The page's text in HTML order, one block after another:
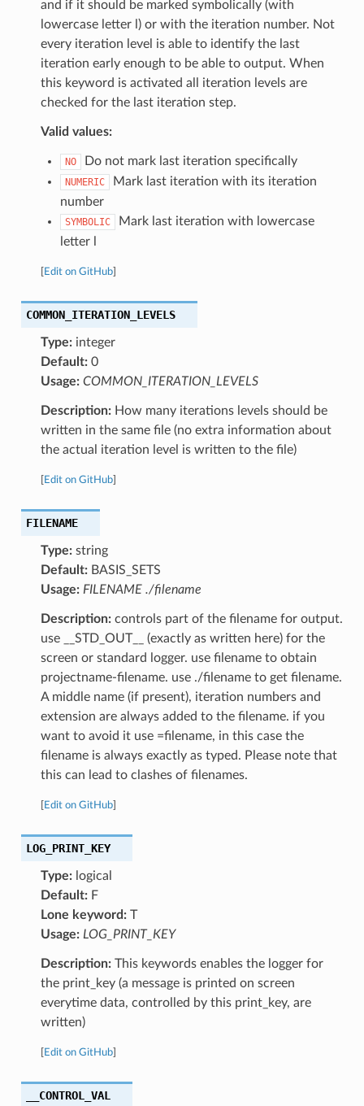
and if it should be marked symbolically (with
lowercase letter l) or with the iteration number. Not
every iteration level is able to identify the last
iteration early enough to be able to output. When
this keyword is activated all iteration levels are
checked for the last iteration step.
Valid values:
NO Do not mark last iteration specifically
NUMERIC
Mark last iteration with its iteration
number
SYMBOLIC
Mark last iteration with lowercase
letter l
Edit on GitHub]
COMMON_ITERATION_LEVELS
Type:integer
Default:0
Usage: COMMON_ITERATION_LEVELS
Description:How many iterations levels should be
written in the same file (no extra information about
the actual iteration level is written to the file)
Edit on GitHub]
FILENAME
Type:string
Default:BASIS_SETS
Usage: FILENAME ./filename
Description:controls part of the filename for output.
use __STD_OUT__ (exactly as written here) for the
screen or standard logger. use filename to obtain
projectname-filename. use ./filename to get filename.
A middle name (if present), iteration numbers and
extension are always added to the filename. if you
want to avoid it use =filename, in this case the
filename is always exactly as typed. Please note that
this can lead to clashes of filenames.
Edit on GitHub]
LOG_PRINT_KEY
Type:logical
Default:F
Lone keyword:T
Usage: LOG_PRINT_KEY
Description:This keywords enables the logger for
the print_key (a message is printed on screen
everytime data, controlled by this print_key, are
written)
Edit on GitHub]
__CONTROL_VAL